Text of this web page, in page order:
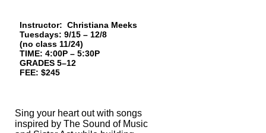
Instructor: Christiana Meeks
Tuesdays: 9/15 – 12/8
(no class 11/24)
TIME: 4:00P – 5:30P
GRADES 5–12
FEE: $245
Sing your heart out with songs
inspired by The Sound of Music